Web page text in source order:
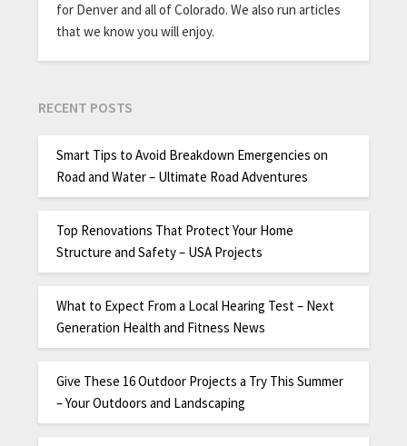
for Denver and all of Colorado. We also run articles
that we know you will enjoy.
RECENT POSTS
Smart Tips to Avoid Breakdown Emergencies on
Road and Water – Ultimate Road Adventures
Top Renovations That Protect Your Home
Structure and Safety – USA Projects
What to Expect From a Local Hearing Test – Next
Generation Health and Fitness News
Give These 16 Outdoor Projects a Try This Summer
– Your Outdoors and Landscaping